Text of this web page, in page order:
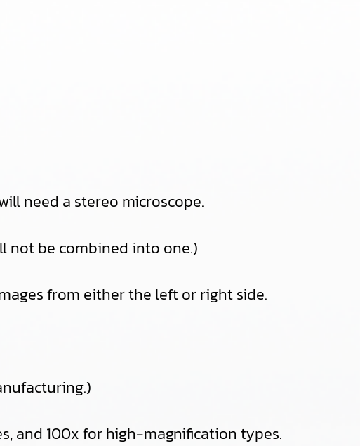
need a stereo microscope.
not be combined into one.)
from either the left or right side.
and 100x for high-magnification types.